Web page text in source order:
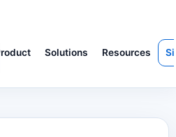
Solutions Resources